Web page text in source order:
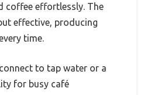
coffee effortlessly. The
effective, producing
time.
to tap water or a
for busy café